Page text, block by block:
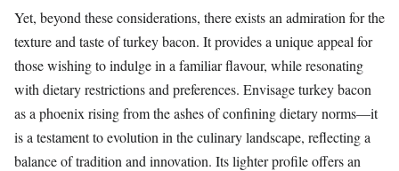
Yet, beyond these considerations, there exists an admiration for the
texture and taste of turkey bacon. It provides a unique appeal for
those wishing to indulge in a familiar flavour, while resonating
with dietary restrictions and preferences. Envisage turkey bacon
as a phoenix rising from the ashes of confining dietary norms—it
is a testament to evolution in the culinary landscape, reflecting a
balance of tradition and innovation. Its lighter profile offers an